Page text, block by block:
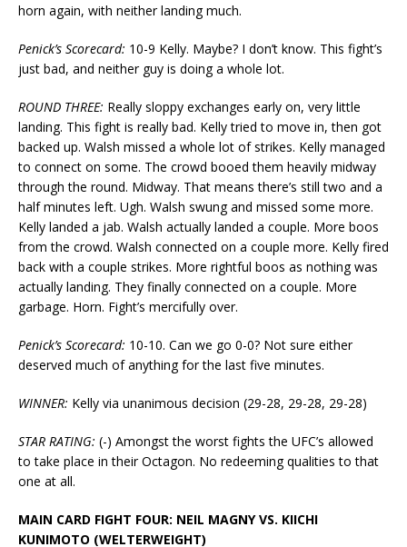
horn again, with neither landing much.
Penick’s Scorecard: 10-9 Kelly. Maybe? I don’t know. This fight’s
just bad, and neither guy is doing a whole lot.
ROUND THREE: Really sloppy exchanges early on, very little
landing. This fight is really bad. Kelly tried to move in, then got
backed up. Walsh missed a whole lot of strikes. Kelly managed
to connect on some. The crowd booed them heavily midway
through the round. Midway. That means there’s still two and a
half minutes left. Ugh. Walsh swung and missed some more.
Kelly landed a jab. Walsh actually landed a couple. More boos
from the crowd. Walsh connected on a couple more. Kelly fired
back with a couple strikes. More rightful boos as nothing was
actually landing. They finally connected on a couple. More
garbage. Horn. Fight’s mercifully over.
Penick’s Scorecard: 10-10. Can we go 0-0? Not sure either
deserved much of anything for the last five minutes.
WINNER: Kelly via unanimous decision (29-28, 29-28, 29-28)
STAR RATING: (-) Amongst the worst fights the UFC’s allowed
to take place in their Octagon. No redeeming qualities to that
one at all.
MAIN CARD FIGHT FOUR: NEIL MAGNY VS. KIICHI
KUNIMOTO (WELTERWEIGHT)